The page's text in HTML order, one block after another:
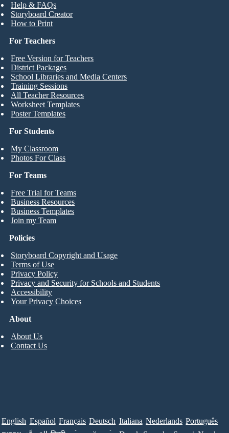
Help & FAQs
Storyboard Creator
How to Print
For Students
My Classroom
Photos For Class
For Teachers
Free Version for Teachers
District Packages
School Libraries and Media Centers
Training Sessions
All Teacher Resources
Worksheet Templates
Poster Templates
For Teams
Free Trial for Teams
Business Resources
Business Templates
Join my Team
About
About Us
Contact Us
Policies
Storyboard Copyright and Usage
Terms of Use
Privacy Policy
Privacy and Security for Schools and Students
Accessibility
Your Privacy Choices
English Español Français Deutsch Italiana Nederlands Português